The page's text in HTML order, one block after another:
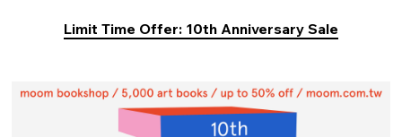
Limit Time Offer: 10th Anniversary Sale